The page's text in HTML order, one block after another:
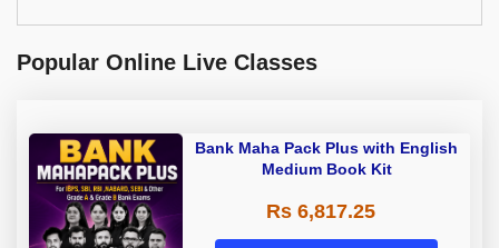
Popular Online Live Classes
Bank Maha Pack Plus with English
Medium Book Kit
Rs 6,817.25